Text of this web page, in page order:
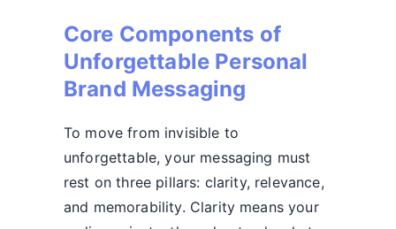
Core Components of
Unforgettable Personal
Brand Messaging
To move from invisible to
unforgettable, your messaging must
rest on three pillars: clarity, relevance,
and memorability. Clarity means your